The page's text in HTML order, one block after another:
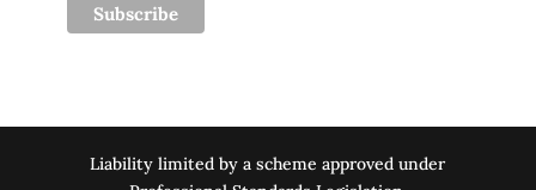
Liability limited by a scheme approved under